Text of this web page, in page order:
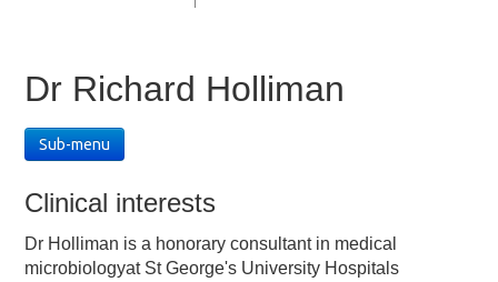
Dr Richard Holliman
Sub-menu
Clinical interests
Dr Holliman is a honorary consultant in medical
microbiologyat St George's University Hospitals